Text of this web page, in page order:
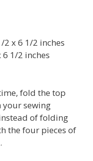
x 6 1/2 inches
1/2 inches
fold the top
your sewing
of folding
the four pieces of